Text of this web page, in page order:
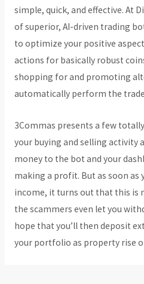
simple, quick, and effective. At
of superior, AI-driven trading
to optimize your positive
actions for basically robust
shopping for and promoting
automatically perform the
3Commas presents a few
your buying and selling activity
money to the bot and your
making a profit. But as soon as
income, it turns out that this is
the scammers even let you
hope that you’ll then deposit
your portfolio as property rise